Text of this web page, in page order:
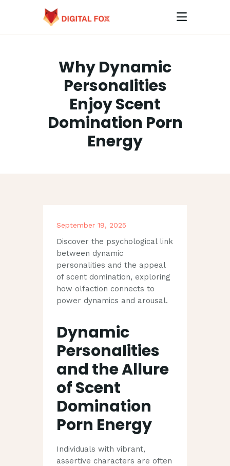
Why Dynamic
Personalities
Enjoy Scent
Domination Porn
Energy
HOME
ABOUT
CONTACTS
September 19, 2025
Discover the psychological link
between dynamic
personalities and the appeal
of scent domination, exploring
how olfaction connects to
power dynamics and arousal.
Dynamic
Personalities
and the Allure
of Scent
Domination
Porn Energy
Individuals with vibrant,
assertive characters are often